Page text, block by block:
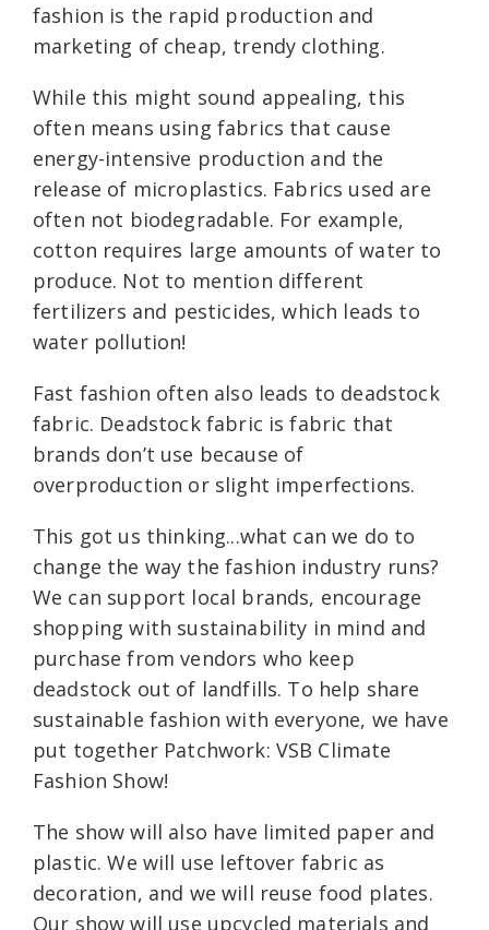
fashion is the rapid production and
marketing of cheap, trendy clothing.
While this might sound appealing, this
often means using fabrics that cause
energy-intensive production and the
release of microplastics. Fabrics used are
often not biodegradable. For example,
cotton requires large amounts of water to
produce. Not to mention different
fertilizers and pesticides, which leads to
water pollution!
Fast fashion often also leads to deadstock
fabric. Deadstock fabric is fabric that
brands don’t use because of
overproduction or slight imperfections.
This got us thinking...what can we do to
change the way the fashion industry runs?
We can support local brands, encourage
shopping with sustainability in mind and
purchase from vendors who keep
deadstock out of landfills. To help share
sustainable fashion with everyone, we have
put together Patchwork: VSB Climate
Fashion Show!
The show will also have limited paper and
plastic. We will use leftover fabric as
decoration, and we will reuse food plates.
Our show will use upcycled materials and